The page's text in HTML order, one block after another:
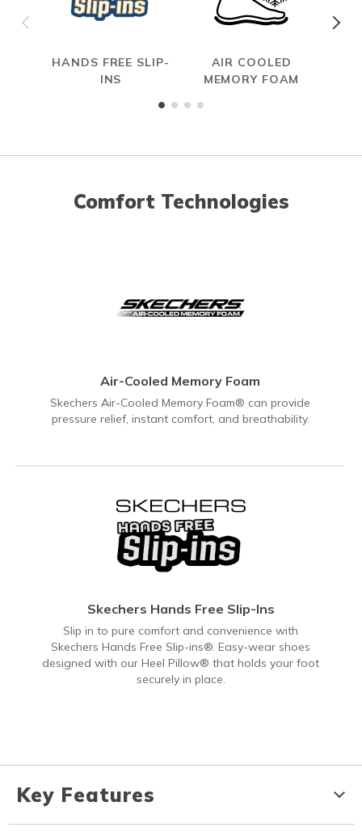
HANDS FREE SLIP-
INS
AIR COOLED
MEMORY FOAM
Comfort Technologies
Air-Cooled Memory Foam
Skechers Air-Cooled Memory Foam® can provide
pressure relief, instant comfort, and breathability.
Skechers Hands Free Slip-Ins
Slip in to pure comfort and convenience with
Skechers Hands Free Slip-ins®. Easy-wear shoes
designed with our Heel Pillow® that holds your foot
securely in place.
Key Features